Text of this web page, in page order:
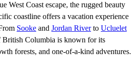
West Coast escape, the rugged beauty
coastline offers a vacation experience
Sooke and Jordan Riverto Ucluelet
British Columbia is known for its
forests, and one-of-a-kind adventures.